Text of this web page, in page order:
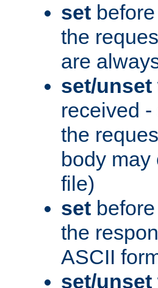
set
the
are
set/unset
received
the
body
file)
set
the
ASCII
set/unset